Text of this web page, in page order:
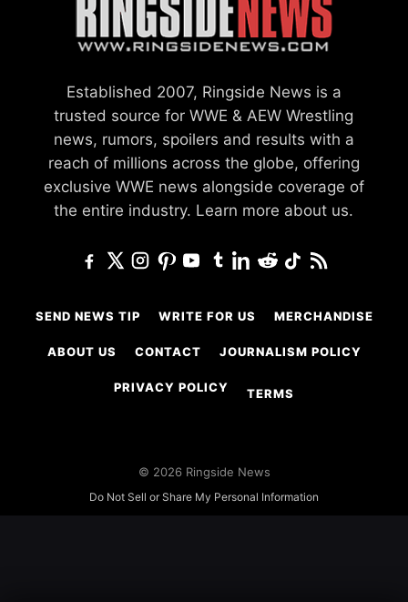
Established 2007, Ringside News is a
trusted source for WWE & AEW Wrestling
news, rumors, spoilers and results with a
reach of millions across the globe, offering
exclusive WWE news alongside coverage of
the entire industry. Learn more about us.
SEND NEWS TIP WRITE FOR US MERCHANDISE
ABOUT US CONTACT JOURNALISM POLICY
PRIVACY POLICY TERMS
© 2026 Ringside News
Do Not Sell or Share My Personal Information